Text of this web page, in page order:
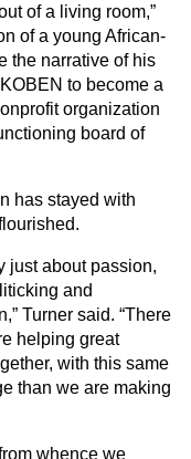
of a living room,”
of a young African-
the narrative of his
to become a
organization
board of
has stayed with
just about passion,
and
Turner said. “There
helping great
with this same
than we are making
whence we